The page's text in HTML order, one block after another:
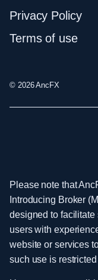
Privacy Policy
Terms of use
© 2026 AncFX
Please note that
Introducing Broker
designed to
users with
website or services
such use is